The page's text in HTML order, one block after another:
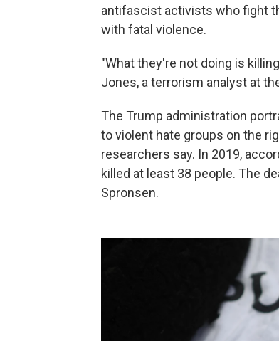
antifascist activists who fight
with fatal violence.
"What they're not doing is
Jones, a terrorism analyst at
The Trump administration
to violent hate groups on the
researchers say. In 2019,
killed at least 38 people. The
Spronsen.